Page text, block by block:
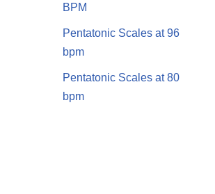
BPM
Pentatonic Scales at 96
bpm
Pentatonic Scales at 80
bpm